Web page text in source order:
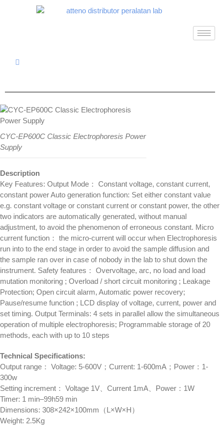
CYC-EP600C Classic Electrophoresis Power
Supply
Description
Key Features: Output Mode： Constant voltage, constant current,
constant power Auto generation function: Set either constant value
e.g. constant voltage or constant current or constant power, the other
two indicators are automatically generated, without manual
adjustment, to avoid the phenomenon of erroneous constant. Micro
current function： the micro-current will occur when Electrophoresis
run into to the end stage in order to avoid the sample diffusion and
the sample ran over in case of nobody in the lab to shut down the
instrument. Safety features： Overvoltage, arc, no load and load
mutation monitoring ; Overload / short circuit monitoring ; Leakage
Protection; Open circuit alarm, Automatic power recovery;
Pause/resume function ; LCD display of voltage, current, power and
set timing. Output Terminals: 4 sets in parallel allow the simultaneous
operation of multiple electrophoresis; Programmable storage of 20
methods, each with up to 10 steps
Technical Specifications:
Output range： Voltage: 5-600V；Current: 1-600mA；Power：1-
300w
Setting increment： Voltage 1V、Current 1mA、Power：1W
Timer: 1 min–99h59 min
Dimensions: 308×242×100mm（L×W×H）
Weight: 2.5Kg